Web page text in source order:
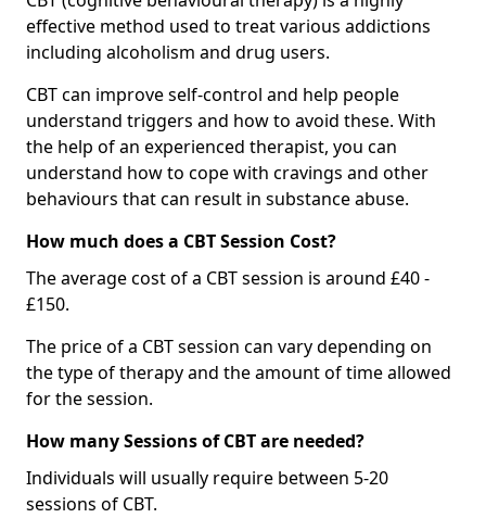
effective method used to treat various addictions
including alcoholism and drug users.
CBT can improve self-control and help people
understand triggers and how to avoid these. With
the help of an experienced therapist, you can
understand how to cope with cravings and other
behaviours that can result in substance abuse.
How much does a CBT Session Cost?
The average cost of a CBT session is around £40 -
£150.
The price of a CBT session can vary depending on
the type of therapy and the amount of time allowed
for the session.
How many Sessions of CBT are needed?
Individuals will usually require between 5-20
sessions of CBT.